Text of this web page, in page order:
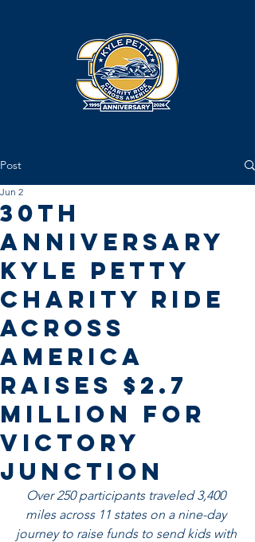
Post
30th
Anniversary
Kyle Petty
Charity Ride
Across
America
Raises $2.7
Million for
Victory
Junction
Jun 2
Over 250 participants traveled 3,400
miles across 11 states on a nine-day
journey to raise funds to send kids with